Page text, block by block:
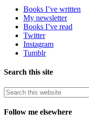
Books I’ve written
My newsletter
Books I’ve read
Twitter
Instagram
Tumblr
Search this site
Follow me elsewhere